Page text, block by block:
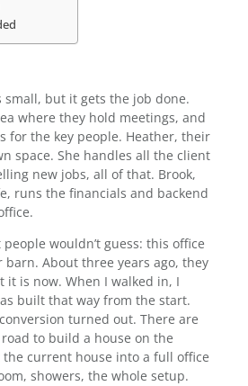
small, but it gets the job done.
where they hold meetings, and
for the key people. Heather, their
space. She handles all the client
new jobs, all of that. Brook,
runs the financials and backend
people wouldn’t guess: this office
About three years ago, they
is now. When I walked in, I
built that way from the start.
turned out. There are
to build a house on the
current house into a full office
showers, the whole setup.